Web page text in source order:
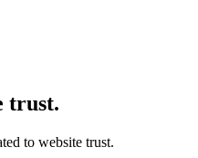
trust.
to website trust.